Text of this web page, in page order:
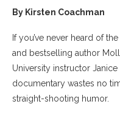
By Kirsten Coachman
If you’ve never heard of
and bestselling author
University instructor
documentary wastes no
straight-shooting humor.